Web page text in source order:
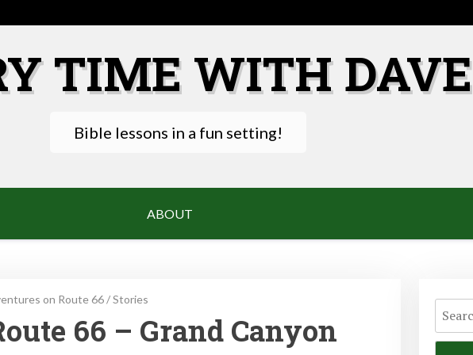
TIME WITH DAVE
Bible lessons in a fun setting!
ABOUT
on Route 66/Stories
66 – Grand Canyon
Search
for: